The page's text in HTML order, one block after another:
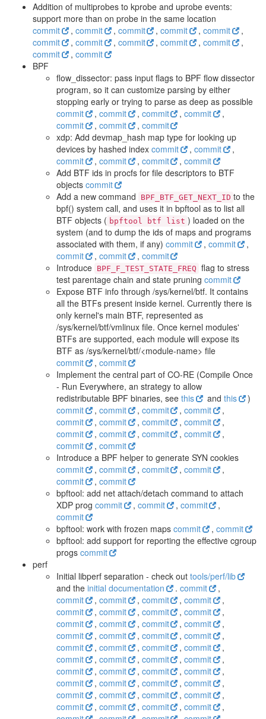
Addition of multiprobes to kprobe and uprobe events:
support more than on probe in the same location
commit
, commit , commit ,commit ,commit
,
commit
, commit , commit ,commit ,commit
,
commit
, commit
BPF
flow_dissector: pass input flags to BPF flow dissector
program, so it can customize parsing by either
stopping early or trying to parse as deep as possible
commit
, commit , commit ,commit
,
commit
, commit , commit
xdp: Add devmap_hash map type for looking up
devices by hashed index commit , commit
,
commit
, commit , commit ,commit
Add BTF ids in procfs for file descriptors to BTF
objects commit
Add a new command
BPF_BTF_GET_NEXT_ID to the
bpf() system call, and uses it in bpftool as to list all
BTF objects ( bpftool btf list ) loaded on the
system (and to dump the ids of maps and programs
associated with them, if any) commit , commit
,
commit
, commit , commit
Introduce BPF_F_TEST_STATE_FREQ flag to stress
test parentage chain and state pruning commit
Expose BTF info through /sys/kernel/btf. It contains
all the BTFs present inside kernel. Currently there is
only kernel's main BTF, represented as
/sys/kernel/btf/vmlinux file. Once kernel modules'
BTFs are supported, each module will expose its
BTF as /sys/kernel/btf/<module-name> file
commit
, commit
Implement the central part of CO-RE (Compile Once
- Run Everywhere, an strategy to allow
redistributable BPF binaries, see this and this
)
commit
, commit , commit ,commit
,
commit
, commit , commit ,commit
,
commit
, commit , commit ,commit
,
commit
, commit
Introduce a BPF helper to generate SYN cookies
commit
, commit , commit ,commit
,
commit
, commit
bpftool: add net attach/detach command to attach
XDP prog commit , commit , commit
,
commit
bpftool: work with frozen maps commit , commit
bpftool: add support for reporting the effective cgroup
progs commit
perf
Initial libperf separation - check out tools/perf/lib
and the initial documentation . commit
,
commit
, commit , commit ,commit
,
commit
, commit , commit ,commit
,
commit
, commit , commit ,commit
,
commit
, commit , commit ,commit
,
commit
, commit , commit ,commit
,
commit
, commit , commit ,commit
,
commit
, commit , commit ,commit
,
commit
, commit , commit ,commit
,
commit
, commit , commit ,commit
,
commit
, commit , commit ,commit
,